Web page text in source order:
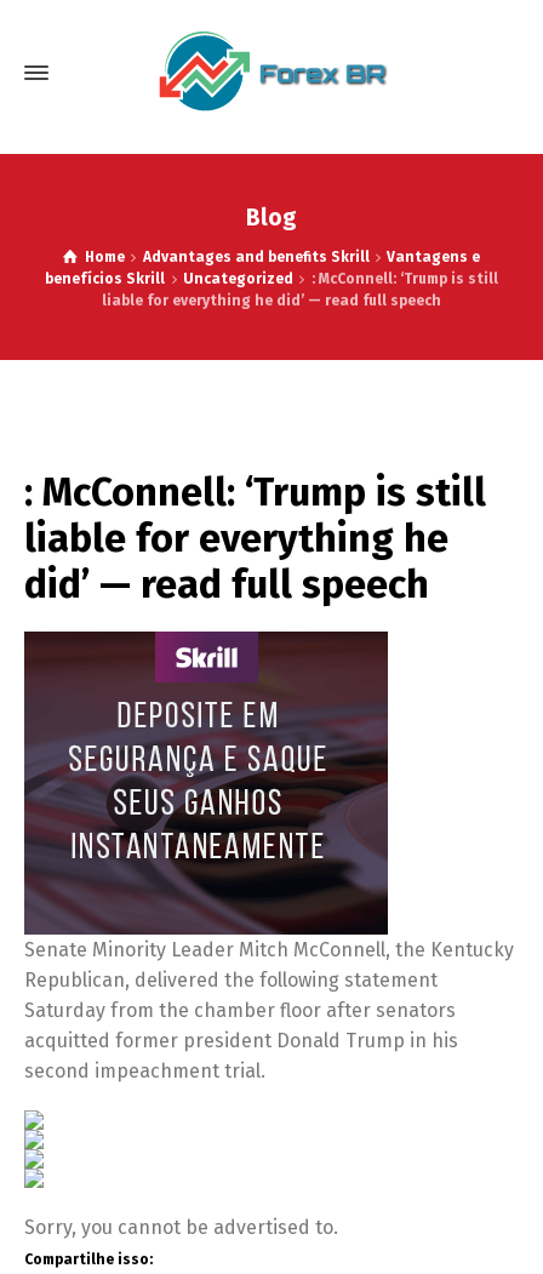
Blog
Home Advantages and benefits Skrill
Vantagens e
benefícios Skrill
Uncategorized
: McConnell: ‘Trump is still
liable for everything he did’ — read full speech
: McConnell: ‘Trump is still
liable for everything he
did’ — read full speech
Senate Minority Leader Mitch McConnell, the Kentucky
Republican, delivered the following statement
Saturday from the chamber floor after senators
acquitted former president Donald Trump in his
second impeachment trial.
Sorry, you cannot be advertised to.
Compartilhe isso: